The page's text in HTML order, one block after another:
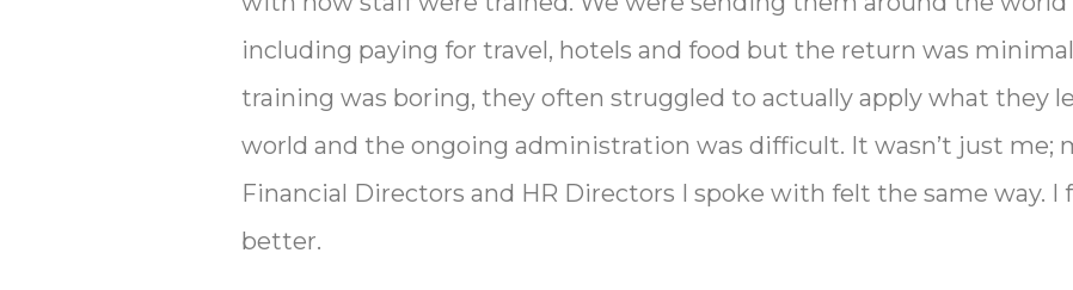
including paying for travel, hotels and food but the return was
training was boring, they often struggled to actually apply what they
world and the ongoing administration was difficult. It wasn’t just me;
Financial Directors and HR Directors I spoke with felt the same way. I
better.